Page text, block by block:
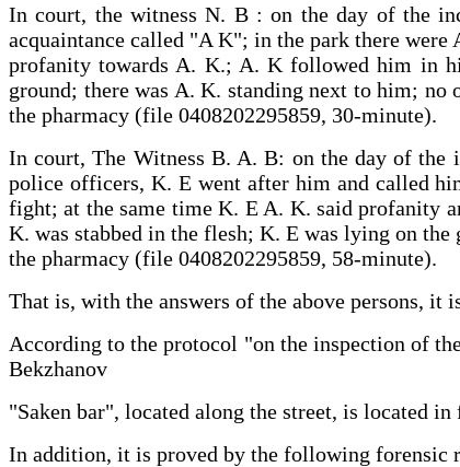
In court, the witness N. B : on the day of the
acquaintance called "A K"; in the park there were
profanity towards A. K.; A. K followed him in
ground; there was A. K. standing next to him;
the pharmacy (file 0408202295859, 30-minute).
In court, The Witness B. A. B: on the day of
police officers, K. E went after him and called
fight; at the same time K. E A. K. said profanity
K. was stabbed in the flesh; K. E was lying on
the pharmacy (file 0408202295859, 58-minute).
That is, with the answers of the above
According to the protocol "on the inspection of
Bekzhanov
"Saken bar", located along the street, is located
In addition, it is proved by the following forensic